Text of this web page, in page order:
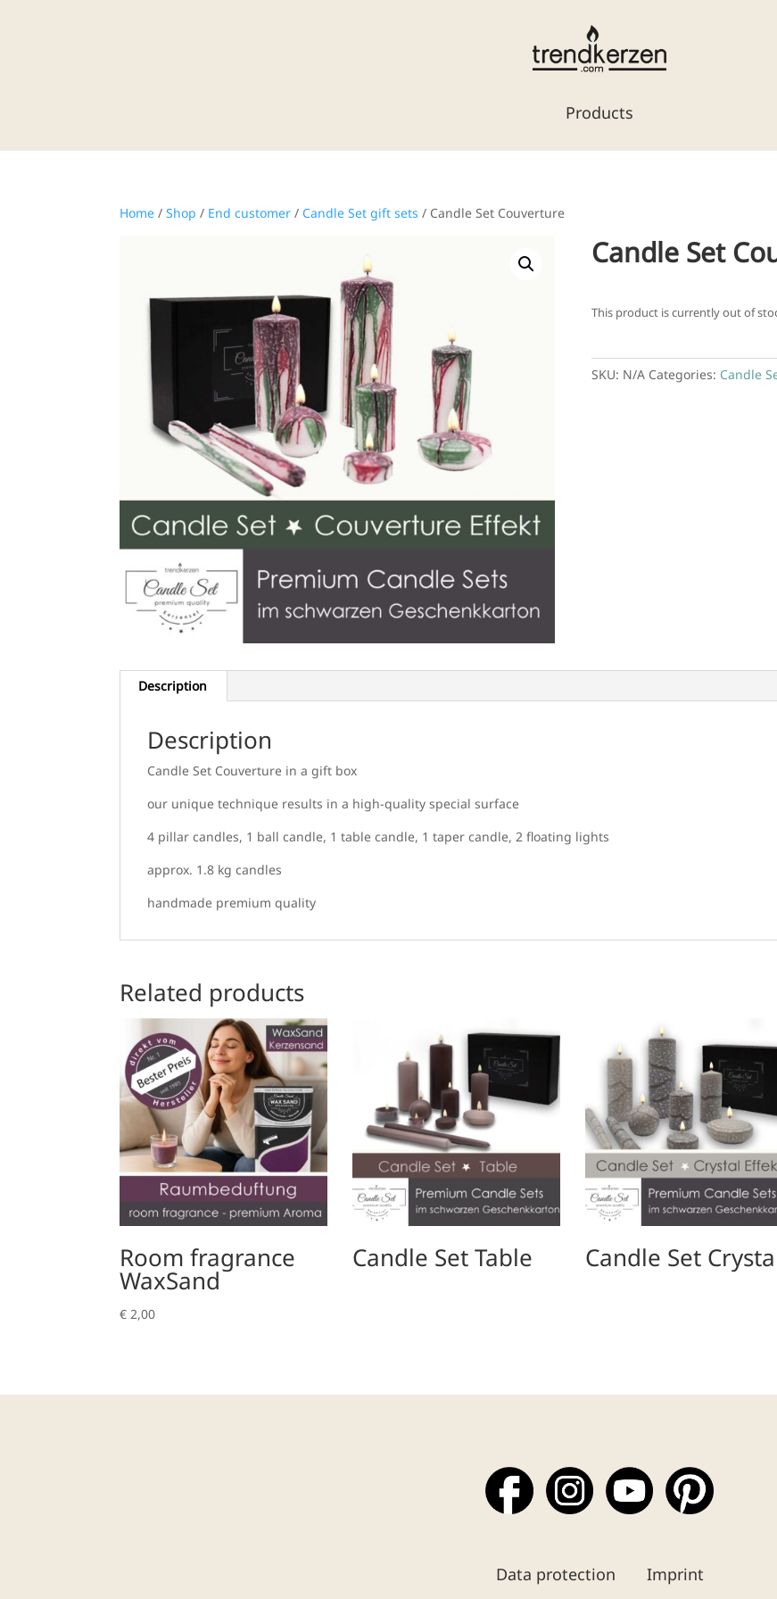
Products
Home /Shop / End customer / Candle Set gift sets / Candle Set Couverture
Candle Set
This product is currently out of
SKU: N/A Categories: Candle
Description
Description
Candle Set Couverture in a gift box
our unique technique results in a high-quality special surface
4 pillar candles, 1 ball candle, 1 table candle, 1 taper candle, 2 floating lights
approx. 1.8 kg candles
handmade premium quality
Related products
Room fragrance
WaxSand
€ 2,00
Candle Set Table Candle Set
Data protection Imprint